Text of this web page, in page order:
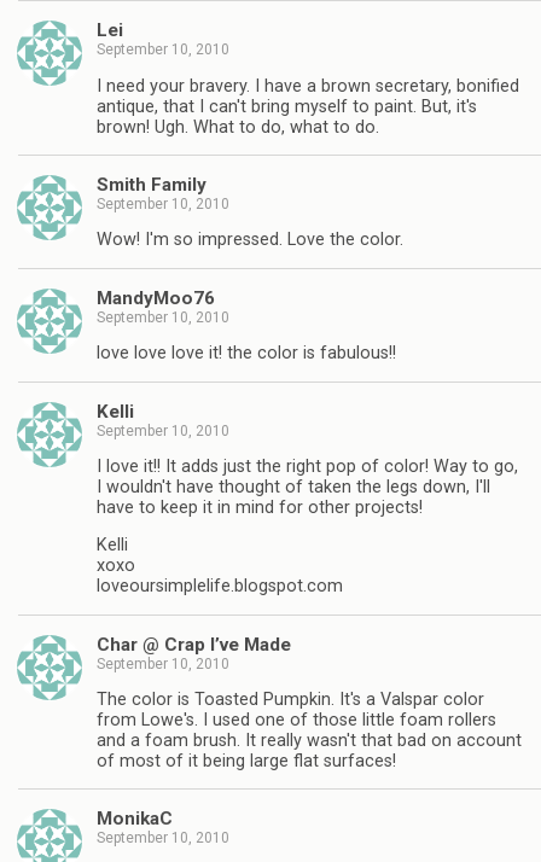
Lei
September 10, 2010
I need your bravery. I have a brown secretary, bonified
antique, that I can't bring myself to paint. But, it's
brown! Ugh. What to do, what to do.
Smith Family
September 10, 2010
Wow! I'm so impressed. Love the color.
MandyMoo76
September 10, 2010
love love love it! the color is fabulous!!
Kelli
September 10, 2010
I love it!! It adds just the right pop of color! Way to go,
I wouldn't have thought of taken the legs down, I'll
have to keep it in mind for other projects!
Kelli
xoxo
loveoursimplelife.blogspot.com
Char @ Crap I’ve Made
September 10, 2010
The color is Toasted Pumpkin. It's a Valspar color
from Lowe's. I used one of those little foam rollers
and a foam brush. It really wasn't that bad on account
of most of it being large flat surfaces!
MonikaC
September 10, 2010